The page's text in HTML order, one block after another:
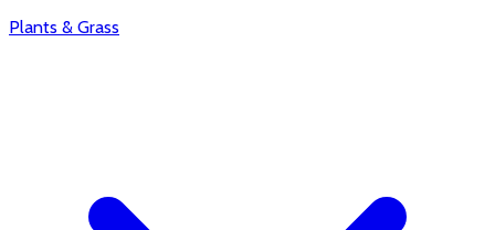
Plants & Grass